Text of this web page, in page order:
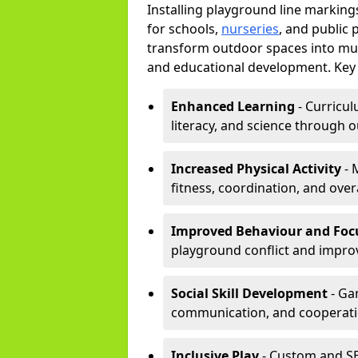
Installing playground line
for schools, nurseries, and public
transform outdoor spaces into
and educational development.
Enhanced Learning -
literacy, and science through
Increased Physical Activity-
fitness, coordination, and
Improved Behaviour and
playground conflict and
Social Skill Development-
communication, and